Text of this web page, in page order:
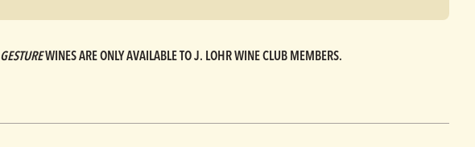
GESTUREWINES ARE ONLY AVAILABLE TO J. LOHR WINE CLUB MEMBERS.